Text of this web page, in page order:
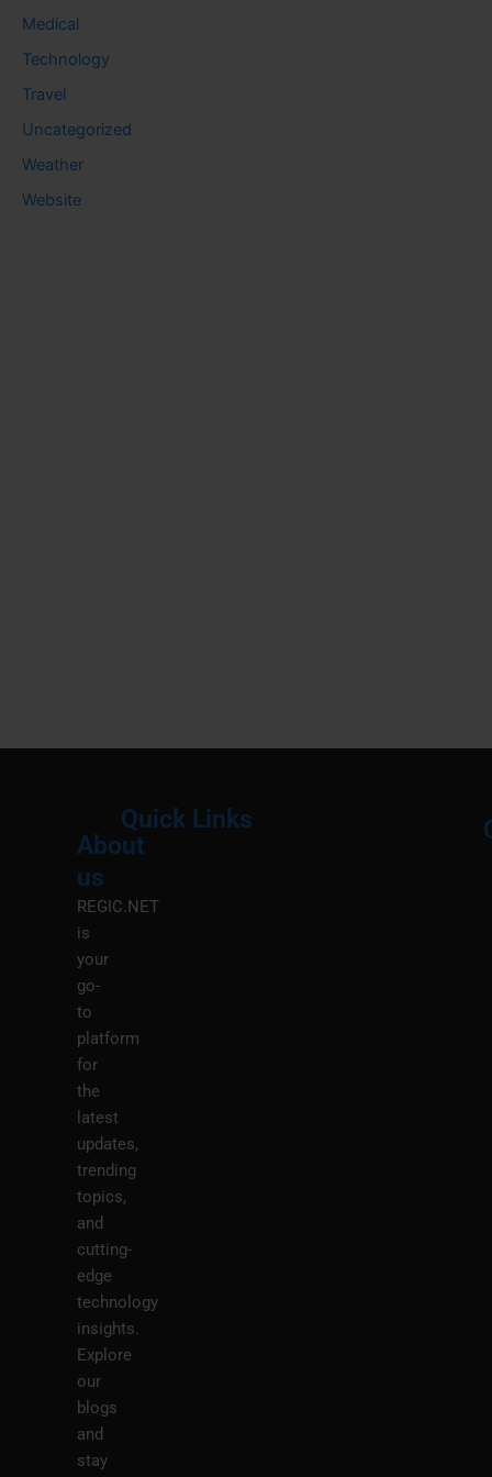
Medical
Technology
Travel
Uncategorized
Weather
Website
About
us
REGIC.NET
is
your
go-
to
platform
for
the
latest
updates,
trending
topics,
and
cutting-
edge
technology
insights.
Explore
our
blogs
and
stay
Quick Links